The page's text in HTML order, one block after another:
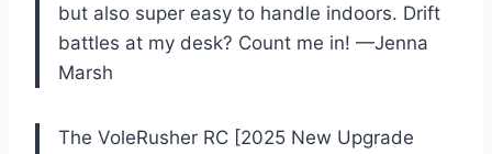
but also super easy to handle indoors. Drift
battles at my desk? Count me in! —Jenna
Marsh
The VoleRusher RC [2025 New Upgrade